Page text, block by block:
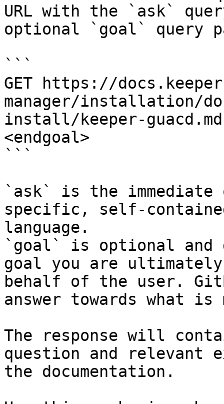
URL with the `ask`
optional `goal` query
```
GET https://
manager/installation/
install/keeper-
<endgoal>
```
`ask` is the
specific, self-
language.
`goal` is optional and
goal you are
behalf of the user.
answer towards what
The response will
question and relevant
the documentation.